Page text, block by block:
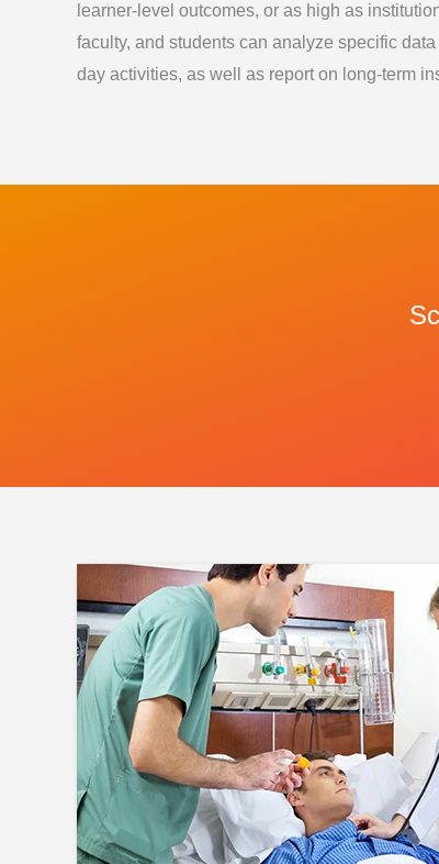
learner-level outcomes, or as high as
faculty, and students can analyze specific
day activities, as well as report on long-term